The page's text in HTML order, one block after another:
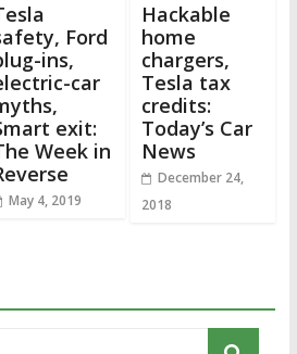
Ford
ins,
car
exit:
Week in
May 4, 2019
Hackable
home
chargers,
Tesla tax
credits:
Today’s Car
News
December 24,
2018